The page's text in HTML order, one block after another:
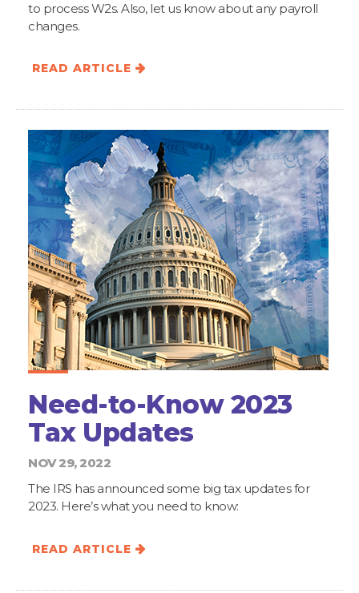
to process W2s. Also, let us know about any payroll
changes.
READ ARTICLE
Need-to-Know 2023
Tax Updates
NOV 29, 2022
The IRS has announced some big tax updates for
2023. Here’s what you need to know:
READ ARTICLE